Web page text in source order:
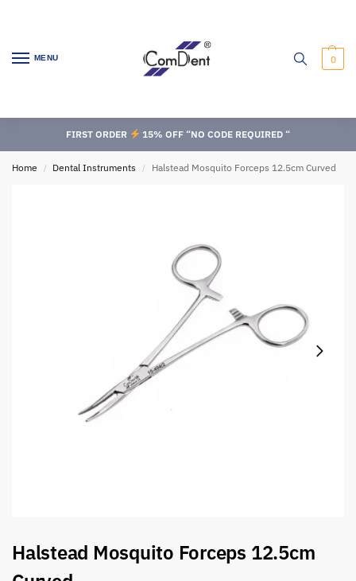
MENU 0
FIRST ORDER 15% OFF “NO CODE REQUIRED “
Home / Dental Instruments / Halstead Mosquito Forceps 12.5cm Curved
Halstead Mosquito Forceps 12.5cm